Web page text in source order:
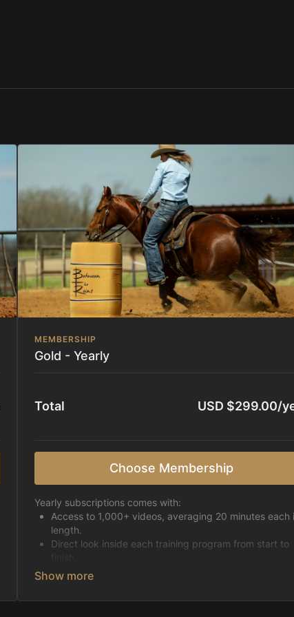
MEMBERSHIP
Gold - Yearly
Total USD $299.00/
Choose Membership
Yearly subscriptions comes with:
Access to 1,000+ videos, averaging 20 minutes each
length.
Direct look inside each training program from start to
Receive 5 new videos each week.
Basic skills